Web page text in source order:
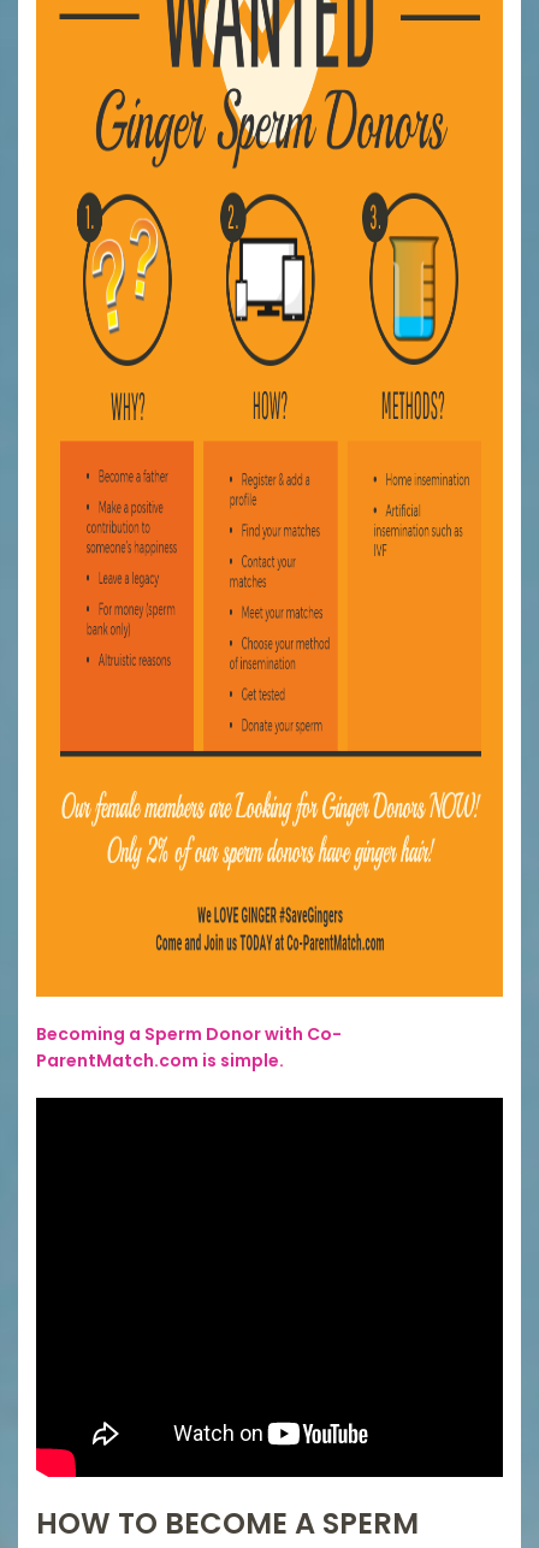
Becoming a Sperm Donor with Co-
ParentMatch.com is simple.
HOW TO BECOME A SPERM